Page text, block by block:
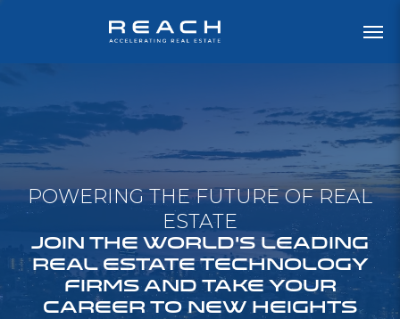
POWERING THE FUTURE OF REAL
ESTATE
JOIN THE WORLD'S LEADING
REAL ESTATE TECHNOLOGY
FIRMS AND TAKE YOUR
CAREER TO NEW HEIGHTS